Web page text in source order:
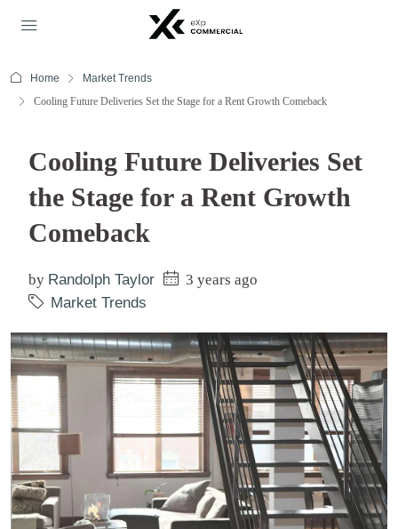
Home
Market Trends
Cooling Future Deliveries Set the Stage for a Rent Growth Comeback
Cooling Future Deliveries Set
the Stage for a Rent Growth
Comeback
by Randolph Taylor
3 years ago
Market Trends